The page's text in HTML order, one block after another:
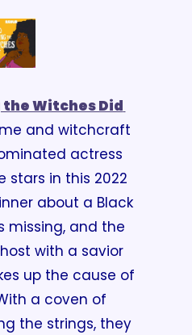
the Witches Did
and witchcraft
actress
stars in this 2022
about a Black
missing, and the
with a savior
up the cause of
a coven of
the strings, they